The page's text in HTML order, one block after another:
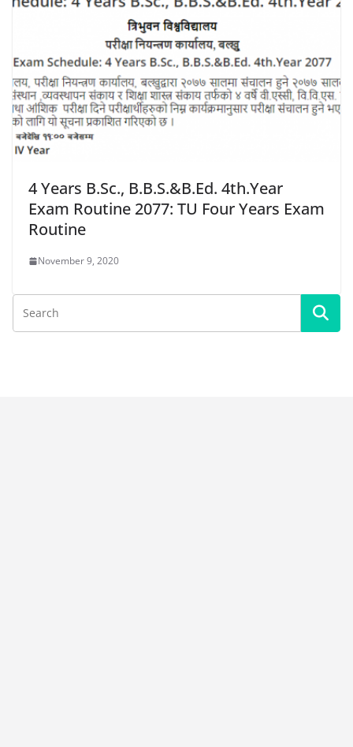
4 Years B.Sc., B.B.S.&B.Ed. 4th.Year
Exam Routine 2077: TU Four Years Exam
Routine
November 9, 2020